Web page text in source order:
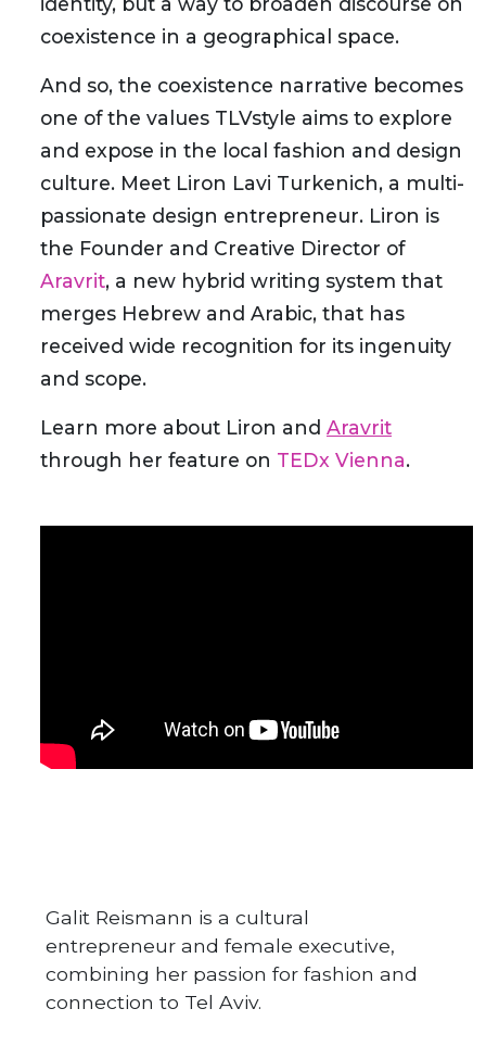
coexistence in a geographical space.
And so, the coexistence narrative becomes
one of the values TLVstyle aims to explore
and expose in the local fashion and design
culture. Meet Liron Lavi Turkenich, a multi-
passionate design entrepreneur. Liron is
the Founder and Creative Director of
Aravrit, a new hybrid writing system that
merges Hebrew and Arabic, that has
received wide recognition for its ingenuity
and scope.
Learn more about Liron and Aravrit
through her feature on TEDx Vienna.
Galit Reismann is a cultural
entrepreneur and female executive,
combining her passion for fashion and
connection to Tel Aviv.